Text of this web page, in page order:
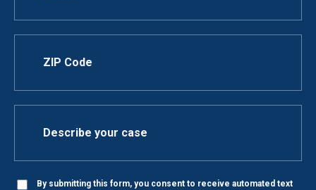
By submitting this form, you consent to receive automated text